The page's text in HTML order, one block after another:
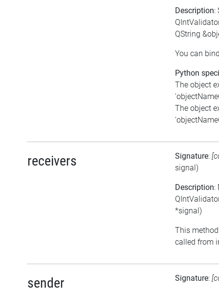
Description:
QString
You can
Python
The object
The object
receivers Signature:
signal)
Description:
*signal)
This
called from
sender Signature: